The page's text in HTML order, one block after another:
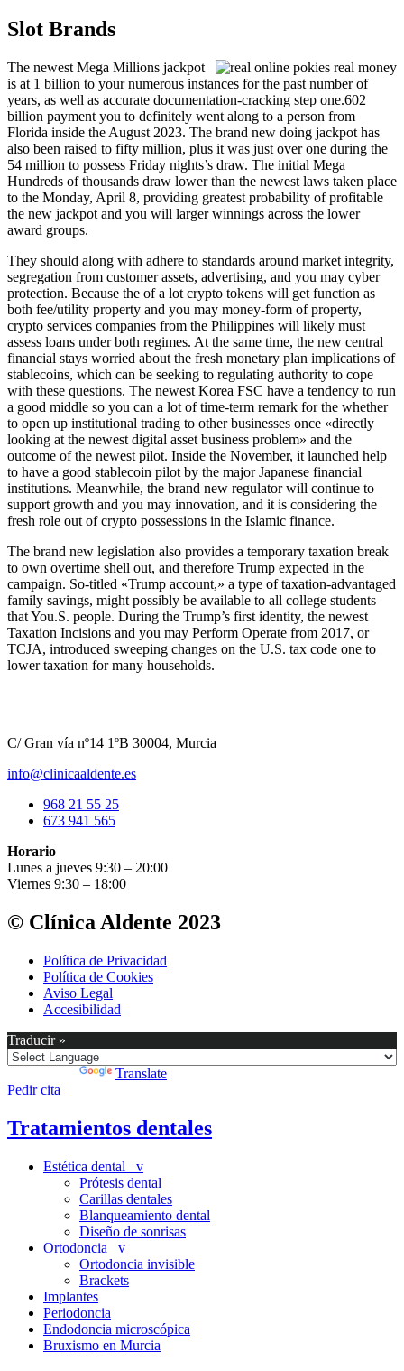
Slot Brands
The newest Mega Millions jackpot
is at 1 billion to your numerous instances for the past number of
years, as well as accurate documentation-cracking step one.602
billion payment you to definitely went along to a person from
Florida inside the August 2023. The brand new doing jackpot has
also been raised to fifty million, plus it was just over one during the
54 million to possess Friday nights’s draw. The initial Mega
Hundreds of thousands draw lower than the newest laws taken place
to the Monday, April 8, providing greatest probability of profitable
the new jackpot and you will larger winnings across the lower
award groups.
They should along with adhere to standards around market integrity,
segregation from customer assets, advertising, and you may cyber
protection. Because the of a lot crypto tokens will get function as
both fee/utility property and you may money-form of property,
crypto services companies from the Philippines will likely must
assess loans under both regimes. At the same time, the new central
financial stays worried about the fresh monetary plan implications of
stablecoins, which can be seeking to regulating authority to cope
with these questions. The newest Korea FSC have a tendency to run
a good middle so you can a lot of time-term remark for the whether
to open up institutional trading to other businesses once «directly
looking at the newest digital asset business problem» and the
outcome of the newest pilot. Inside the November, it launched help
to have a good stablecoin pilot by the major Japanese financial
institutions. Meanwhile, the brand new regulator will continue to
support growth and you may innovation, and it is considering the
fresh role out of crypto possessions in the Islamic finance.
The brand new legislation also provides a temporary taxation break
to own overtime shell out, and therefore Trump expected in the
campaign. So-titled «Trump account,» a type of taxation-advantaged
family savings, might possibly be available to all college students
that You.S. people. During the Trump’s first identity, the newest
Taxation Incisions and you may Perform Operate from 2017, or
TCJA, introduced sweeping changes on the U.S. tax code one to
lower taxation for many households.
C/ Gran vía nº14 1ºB 30004, Murcia
info@clinicaaldente.es
968 21 55 25
673 941 565
Horario
Lunes a jueves 9:30 – 20:00
Viernes 9:30 – 18:00
© Clínica Aldente 2023
Política de Privacidad
Política de Cookies
Aviso Legal
Accesibilidad
Traducir »
Translate
Pedir cita
Tratamientos dentales
Estética dental v
Prótesis dental
Carillas dentales
Blanqueamiento dental
Diseño de sonrisas
Ortodoncia v
Ortodoncia invisible
Brackets
Implantes
Periodoncia
Endodoncia microscópica
Bruxismo en Murcia